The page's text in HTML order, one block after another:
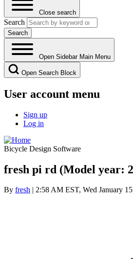
Close search
Search
Open Sidebar Main Menu
Open Search Block
User account menu
Sign up
Log in
Bicycle Design Software
fresh pi rd (Model year:
By fresh | 2:58 AM EST, Wed January